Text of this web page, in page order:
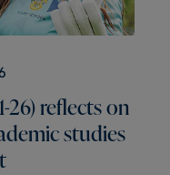
26) reflects on
studies